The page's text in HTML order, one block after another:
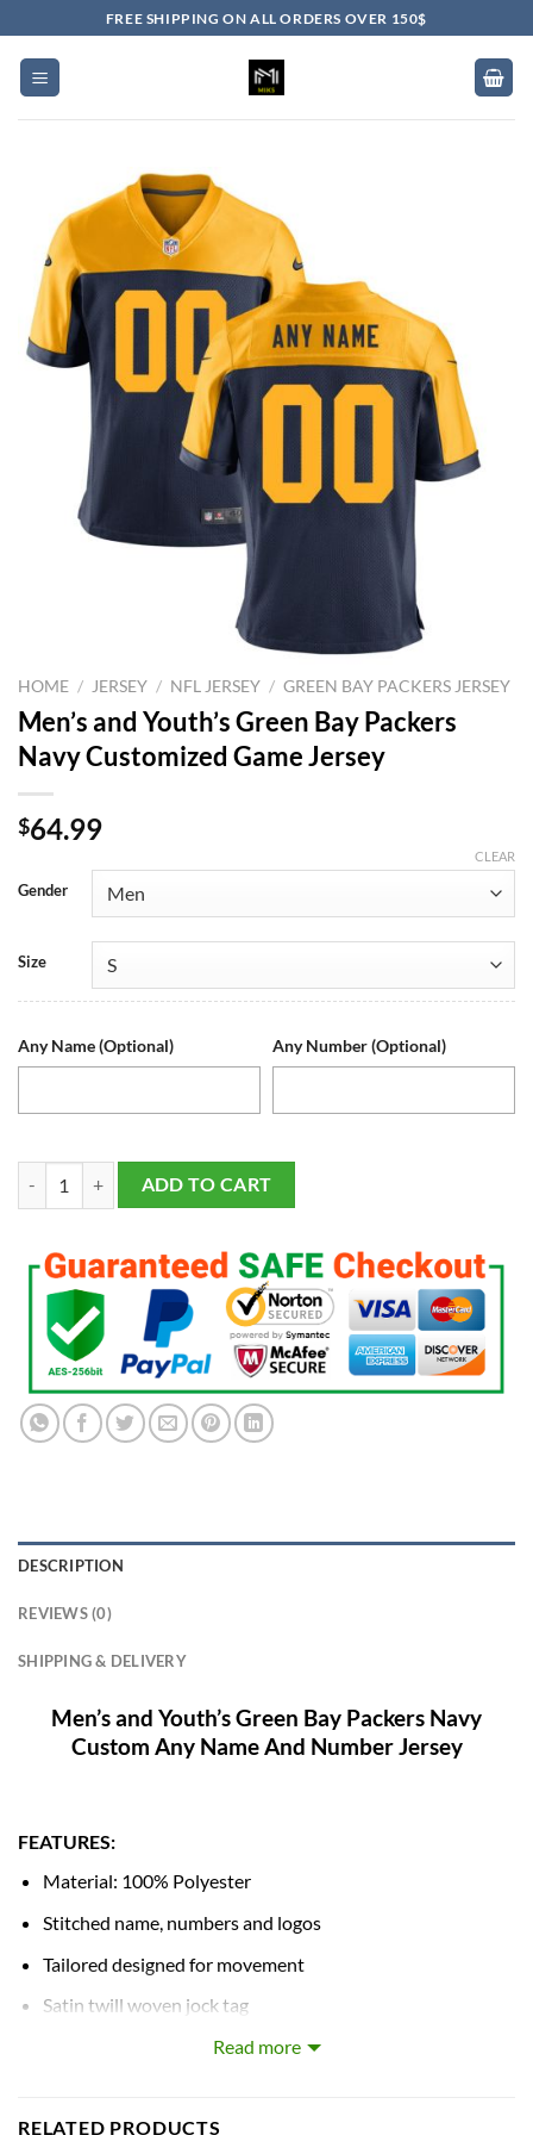
to
content
FREE SHIPPING ON ALL ORDERS OVER 150$
HOME / JERSEY / NFL JERSEY / GREEN BAY PACKERS JERSEY
Men’s and Youth’s Green Bay Packers
Navy Customized Game Jersey
$64.99
Gender
Size
CLEAR
Any Name (Optional) Any Number (Optional)
Men's and Youth's Green Bay Packers Navy Customized Game Jersey
ADD TO CART
DESCRIPTION
REVIEWS (0)
SHIPPING & DELIVERY
Men’s and Youth’s Green Bay Packers Navy
Custom Any Name And Number Jersey
FEATURES:
Material: 100% Polyester
Stitched name, numbers and logos
Tailored designed for movement
Satin twill woven jock tag
Mesh side panels for extra breathability
Machine wash
Read more
RELATED PRODUCTS